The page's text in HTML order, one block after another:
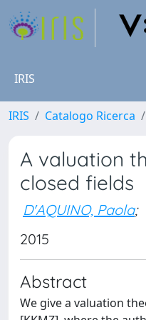
IRIS
IRIS Catalogo Ricerca
A valuation
closed fields
D'AQUINO, Paola;
2015
Abstract
We give a valuation